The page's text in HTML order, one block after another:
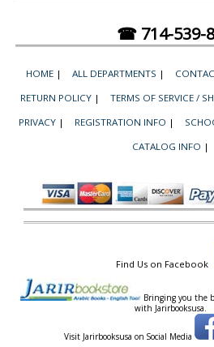
☎ 714-539-
HOME | ALL DEPARTMENTS |
RETURN POLICY | TERMS OF SERVICE /
PRIVACY | REGISTRATION INFO |
CATALOG INFO |
Find Us on
Bringing you the
with Jarirbooksusa.
Visit Jarirbooksusa on Social Media